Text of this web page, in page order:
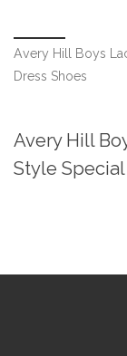
Avery Hill Boys
Dress Shoes
Avery Hill
Style